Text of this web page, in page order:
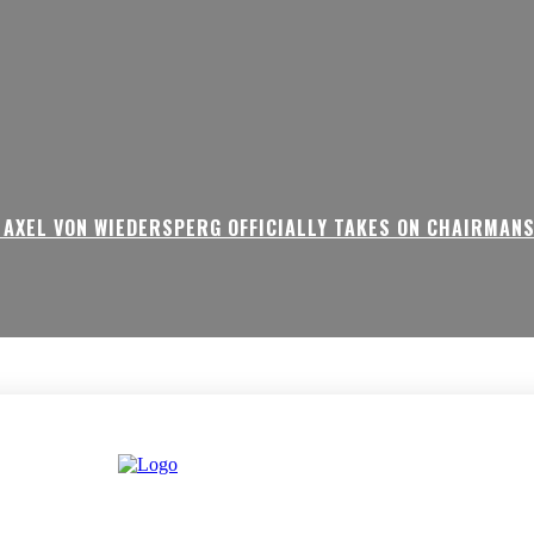
VON WIEDERSPERG OFFICIALLY TAKES ON